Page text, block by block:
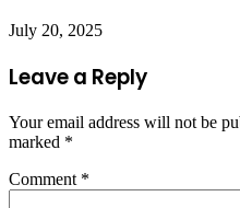
July 20, 2025
Leave a Reply
Your email address will not be
marked *
Comment *